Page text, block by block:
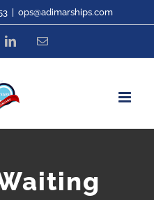
ops@adimarships.com
LinkedInEmail